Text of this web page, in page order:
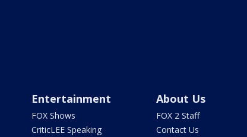
Entertainment
FOX Shows
CriticLEE Speaking
About Us
FOX 2 Staff
Contact Us